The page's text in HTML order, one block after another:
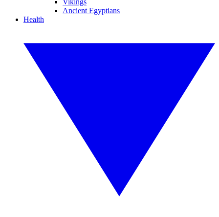
Vikings
Ancient Egyptians
Health